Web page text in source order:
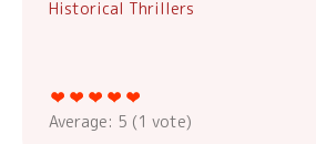
Historical Thrillers
Average: 5 (1 vote)